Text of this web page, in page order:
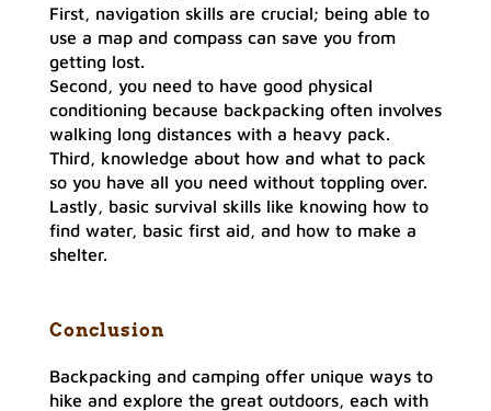
First, navigation skills are crucial; being able to
use a map and compass can save you from
getting lost.
Second, you need to have good physical
conditioning because backpacking often involves
walking long distances with a heavy pack.
Third, knowledge about how and what to pack
so you have all you need without toppling over.
Lastly, basic survival skills like knowing how to
find water, basic first aid, and how to make a
shelter.
Conclusion
Backpacking and camping offer unique ways to
hike and explore the great outdoors, each with